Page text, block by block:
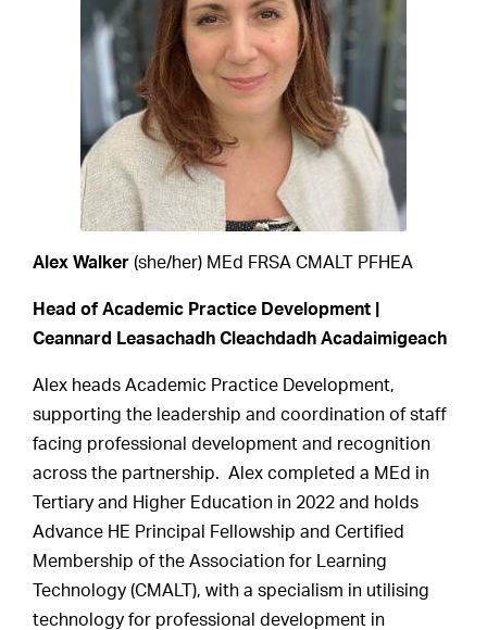
Alex Walker(she/her) MEd FRSA CMALT PFHEA
Head of Academic Practice Development |
Ceannard Leasachadh Cleachdadh Acadaimigeach
Alex heads Academic Practice Development,
supporting the leadership and coordination of staff
facing professional development and recognition
across the partnership. Alex completed a MEd in
Tertiary and Higher Education in 2022 and holds
Advance HE Principal Fellowship and Certified
Membership of the Association for Learning
Technology (CMALT), with a specialism in utilising
technology for professional development in